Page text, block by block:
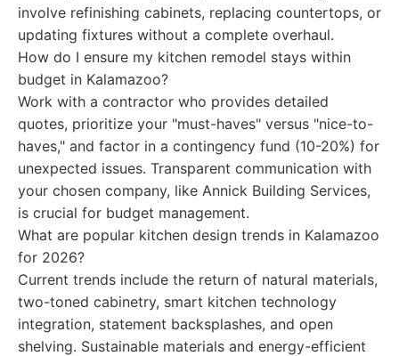
involve refinishing cabinets, replacing countertops, or
updating fixtures without a complete overhaul.
How do I ensure my kitchen remodel stays within
budget in Kalamazoo?
Work with a contractor who provides detailed
quotes, prioritize your "must-haves" versus "nice-to-
haves," and factor in a contingency fund (10-20%) for
unexpected issues. Transparent communication with
your chosen company, like Annick Building Services,
is crucial for budget management.
What are popular kitchen design trends in Kalamazoo
for 2026?
Current trends include the return of natural materials,
two-toned cabinetry, smart kitchen technology
integration, statement backsplashes, and open
shelving. Sustainable materials and energy-efficient